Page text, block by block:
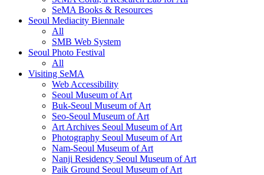
SeMA Books & Resources
Seoul Mediacity Biennale
All
SMB Web System
Seoul Photo Festival
All
Visiting SeMA
Web Accessibility
Seoul Museum of Art
Buk-Seoul Museum of Art
Seo-Seoul Museum of Art
Art Archives Seoul Museum of Art
Photography Seoul Museum of Art
Nam-Seoul Museum of Art
Nanji Residency Seoul Museum of Art
Paik Ground Seoul Museum of Art